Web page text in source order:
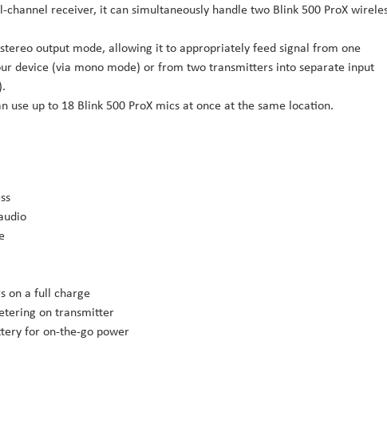
channel receiver, it can simultaneously handle two Blink 500 ProX
output mode, allowing it to appropriately feed signal from one
device (via mono mode) or from two transmitters into separate input
use up to 18 Blink 500 ProX mics at once at the same location.
on a full charge
on transmitter
for on-the-go power